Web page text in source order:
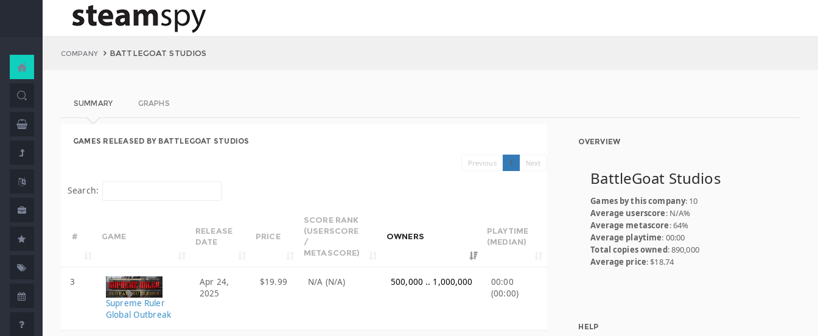
COMPANY BATTLEGOAT STUDIOS
SUMMARY GRAPHS
GAMES RELEASED BY BATTLEGOAT STUDIOS
Previous 1 Next
Search:
# GAME
RELEASE
DATE
PRICE
SCORE RANK
(USERSCORE
/
METASCORE)
OWNERS
PLAYTIME
(MEDIAN)
3
Supreme Ruler
Global Outbreak
Apr 24,
2025
$19.99 N/A (N/A) 500,000 .. 1,000,000
00:00
(00:00)
OVERVIEW
BattleGoat Studios
Games by this company: 10
Average userscore: N/A%
Average metascore: 64%
Average playtime: 00:00
Total copies owned: 890,000
Average price: $18.74
HELP